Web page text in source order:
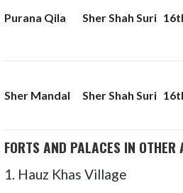
Purana Qila Sher Shah Suri
Sher Mandal Sher Shah Suri
FORTS AND PALACES IN OTHER
1. Hauz Khas Village